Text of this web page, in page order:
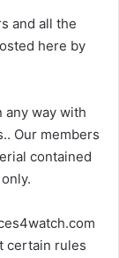
and all the
here by
any way with
Our members
contained
certain rules